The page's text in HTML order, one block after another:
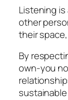
Listening is
other
their
By
own-you